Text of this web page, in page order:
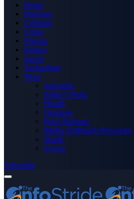
Home
Business
Celebrity
Crime
Nigeria
Politics
Sports
Technology
More
Advertise
Editor’s Picks
Health
Opinions
Press Releases
Media OutReach Newswire
World
Forum
Subscribe